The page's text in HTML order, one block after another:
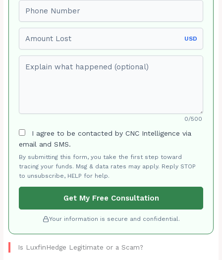
USD
0/500
I agree to be contacted by CNC Intelligence via
email and SMS.
By submitting this form, you take the first step toward
tracing your funds. Msg & data rates may apply. Reply STOP
to unsubscribe, HELP for help.
Get My Free Consultation
Your information is secure and confidential.
Is LuxfinHedge Legitimate or a Scam?